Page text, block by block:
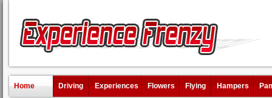
Home Driving Experiences Flowers Flying Hampers